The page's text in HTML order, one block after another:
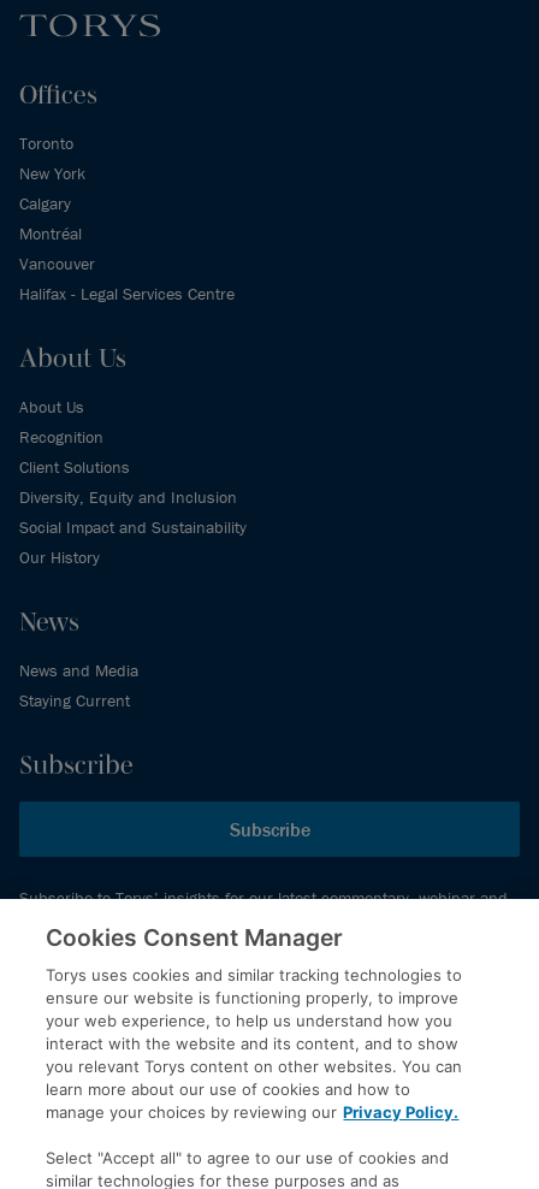
Offices
Toronto
New York
Calgary
Montréal
Vancouver
Halifax - Legal Services Centre
About Us
About Us
Recognition
Client Solutions
Diversity, Equity and Inclusion
Social Impact and Sustainability
Our History
News
News and Media
Staying Current
Subscribe
Subscribe
Subscribe to Torys’ insights for our latest commentary, webinar and
events schedule and more.
© 2026 Torys LLP. All rights reserved.
Privacy Policy
Copyright
Disclaimer
Accessibility
Cookies Consent Manager
Torys uses cookies and similar tracking technologies to
ensure our website is functioning properly, to improve
your web experience, to help us understand how you
interact with the website and its content, and to show
you relevant Torys content on other websites. You can
learn more about our use of cookies and how to
manage your choices by reviewing our Privacy Policy.
Select "Accept all" to agree to our use of cookies and
similar technologies for these purposes and as